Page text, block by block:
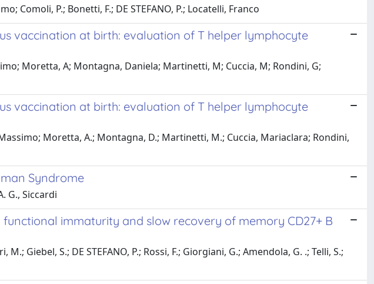
Comoli, P.; Bonetti, F.; DE STEFANO, P.; Locatelli, Franco
vaccination at birth: evaluation of T helper lymphocyte
Moretta, A; Montagna, Daniela; Martinetti, M; Cuccia, M; Rondini, G;
vaccination at birth: evaluation of T helper lymphocyte
Moretta, A.; Montagna, D.; Martinetti, M.; Cuccia, Mariaclara; Rondini,
Syndrome
G., Siccardi
immaturity and slow recovery of memory CD27+ B
Giebel, S.; DE STEFANO, P.; Rossi, F.; Giorgiani, G.; Amendola, G. .; Telli, S.;